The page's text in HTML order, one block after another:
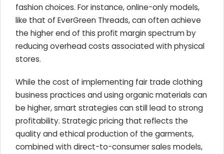
fashion choices. For instance, online-only models,
like that of EverGreen Threads, can often achieve
the higher end of this profit margin spectrum by
reducing overhead costs associated with physical
stores.
While the cost of implementing fair trade clothing
business practices and using organic materials can
be higher, smart strategies can still lead to strong
profitability. Strategic pricing that reflects the
quality and ethical production of the garments,
combined with direct-to-consumer sales models,